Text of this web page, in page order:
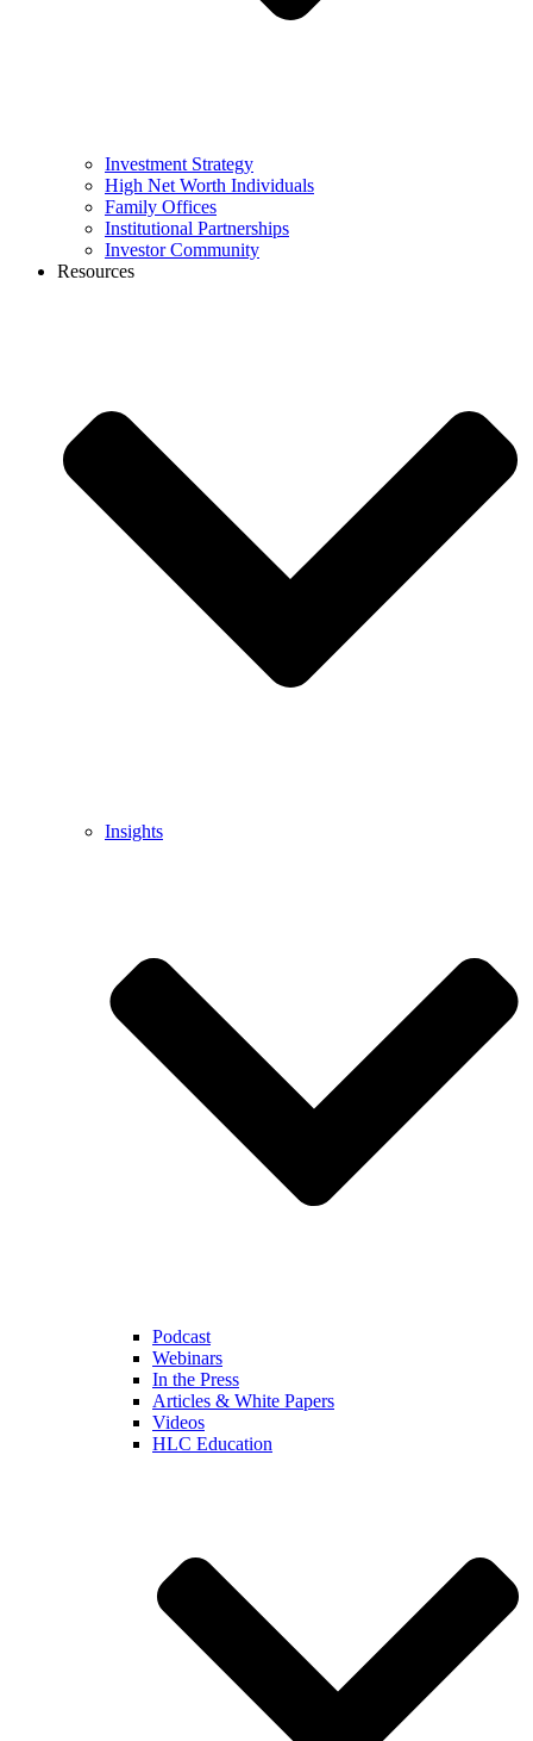
Investment Strategy
High Net Worth Individuals
Family Offices
Institutional Partnerships
Investor Community
Resources
Insights
Podcast
Webinars
In the Press
Articles & White Papers
Videos
HLC Education